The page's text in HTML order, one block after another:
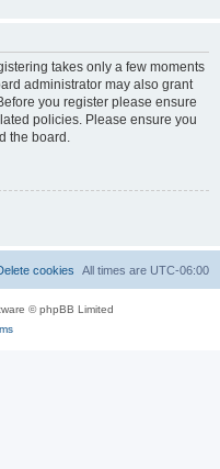
takes only a few moments
administrator may also grant
you register please ensure
policies. Please ensure you
the board.
All times are UTC-06:00
cookies
© phpBB Limited